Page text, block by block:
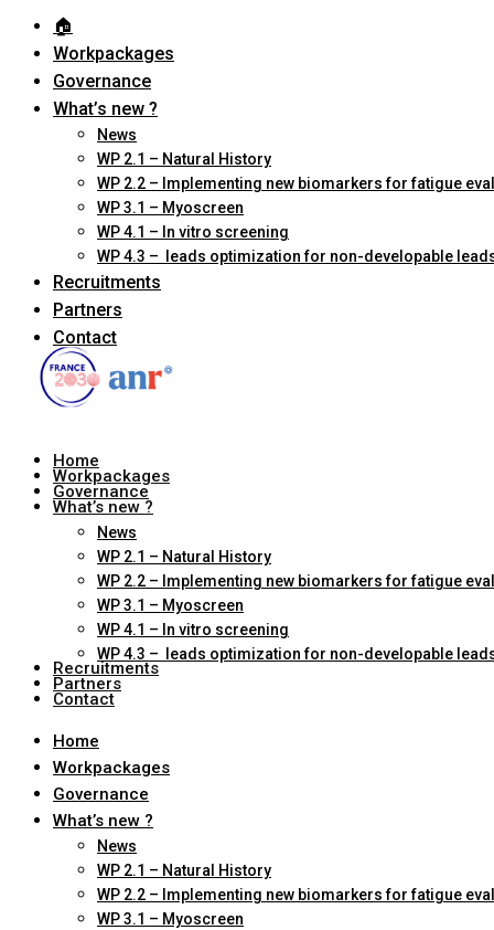
🏠︎
Workpackages
Governance
What’s new ?
News
WP 2.1 – Natural History
WP 2.2 – Implementing new biomarkers for fatigue
WP 3.1 – Myoscreen
WP 4.1 – In vitro screening
WP 4.3 – leads optimization for non-developable
Recruitments
Partners
Contact
Home
Workpackages
Governance
What’s new ?
News
WP 2.1 – Natural History
WP 2.2 – Implementing new biomarkers for fatigue
WP 3.1 – Myoscreen
WP 4.1 – In vitro screening
WP 4.3 – leads optimization for non-developable
Recruitments
Partners
Contact
Home
Workpackages
Governance
What’s new ?
News
WP 2.1 – Natural History
WP 2.2 – Implementing new biomarkers for fatigue
WP 3.1 – Myoscreen